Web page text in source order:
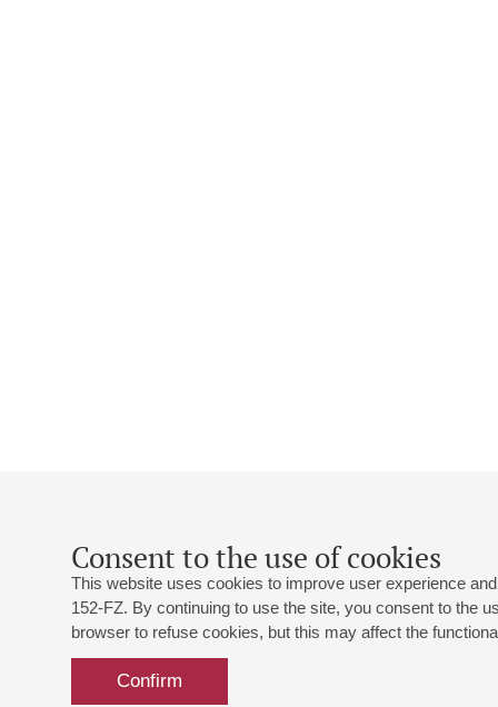
Consent to the use of cookies
This website uses cookies to improve user experience
152-FZ. By continuing to use the site, you consent to the
browser to refuse cookies, but this may affect the
Confirm